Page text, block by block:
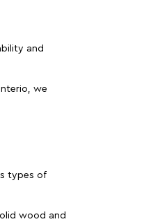
and
we
types of
wood and